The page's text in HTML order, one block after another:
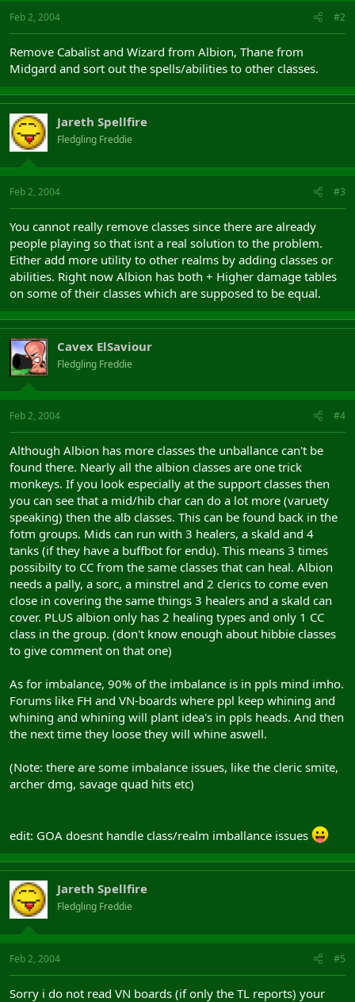
Feb 2, 2004 #2
Remove Cabalist and Wizard from Albion, Thane from
Midgard and sort out the spells/abilities to other classes.
Jareth Spellfire
Fledgling Freddie
Feb 2, 2004 #3
You cannot really remove classes since there are already
people playing so that isnt a real solution to the problem.
Either add more utility to other realms by adding classes or
abilities. Right now Albion has both + Higher damage tables
on some of their classes which are supposed to be equal.
Cavex ElSaviour
Fledgling Freddie
Feb 2, 2004 #4
Although Albion has more classes the unballance can't be
found there. Nearly all the albion classes are one trick
monkeys. If you look especially at the support classes then
you can see that a mid/hib char can do a lot more (varuety
speaking) then the alb classes. This can be found back in the
fotm groups. Mids can run with 3 healers, a skald and 4
tanks (if they have a buffbot for endu). This means 3 times
possibilty to CC from the same classes that can heal. Albion
needs a pally, a sorc, a minstrel and 2 clerics to come even
close in covering the same things 3 healers and a skald can
cover. PLUS albion only has 2 healing types and only 1 CC
class in the group. (don't know enough about hibbie classes
to give comment on that one)
As for imbalance, 90% of the imbalance is in ppls mind imho.
Forums like FH and VN-boards where ppl keep whining and
whining and whining will plant idea's in ppls heads. And then
the next time they loose they will whine aswell.
(Note: there are some imbalance issues, like the cleric smite,
archer dmg, savage quad hits etc)
edit: GOA doesnt handle class/realm imballance issues
Jareth Spellfire
Fledgling Freddie
Feb 2, 2004 #5
Sorry i do not read VN boards (if only the TL reports) your